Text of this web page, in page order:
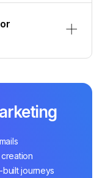
journeys